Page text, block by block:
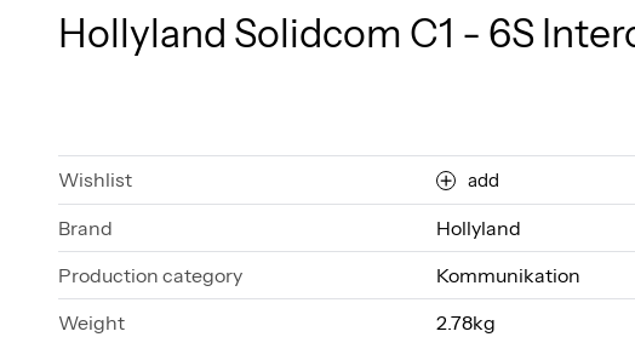
Hollyland Solidcom C1 - 6S
Wishlist add
Brand
Hollyland
Production category
Kommunikation
Weight
2.78kg